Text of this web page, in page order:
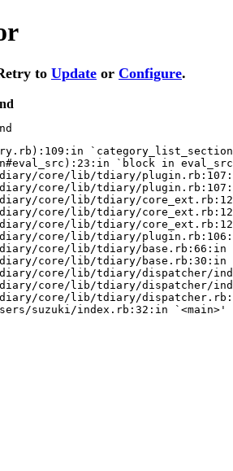
to Update or Configure.
`block in
core/lib/tdiary/
core/lib/tdiary/
core/lib/tdiary/
core/lib/tdiary/
core/lib/tdiary/
core/lib/tdiary/
core/lib/tdiary/base.rb:66:in
core/lib/tdiary/base.rb:30:in
core/lib/tdiary/dispatcher/
core/lib/tdiary/dispatcher/
core/lib/tdiary/
suzuki/index.rb:32:in `<main>'